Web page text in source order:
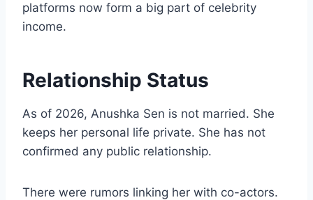
platforms now form a big part of celebrity
income.
Relationship Status
As of 2026, Anushka Sen is not married. She
keeps her personal life private. She has not
confirmed any public relationship.
There were rumors linking her with co-actors.